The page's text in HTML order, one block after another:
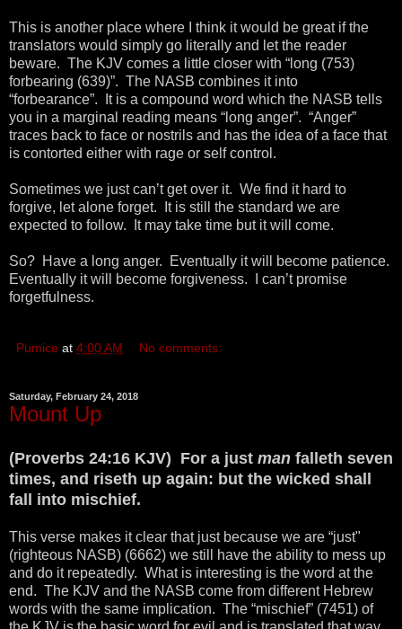
This is another place where I think it would be great if the
translators would simply go literally and let the reader
beware. The KJV comes a little closer with “long (753)
forbearing (639)”. The NASB combines it into
“forbearance”. It is a compound word which the NASB tells
you in a marginal reading means “long anger”. “Anger”
traces back to face or nostrils and has the idea of a face that
is contorted either with rage or self control.
Sometimes we just can’t get over it. We find it hard to
forgive, let alone forget. It is still the standard we are
expected to follow. It may take time but it will come.
So? Have a long anger. Eventually it will become patience.
Eventually it will become forgiveness. I can’t promise
forgetfulness.
Pumice at 4:00 AM No comments:
Saturday, February 24, 2018
Mount Up
(Proverbs 24:16 KJV) For a just man falleth seven
times, and riseth up again: but the wicked shall
fall into mischief.
This verse makes it clear that just because we are “just"
(righteous NASB) (6662) we still have the ability to mess up
and do it repeatedly. What is interesting is the word at the
end. The KJV and the NASB come from different Hebrew
words with the same implication. The “mischief” (7451) of